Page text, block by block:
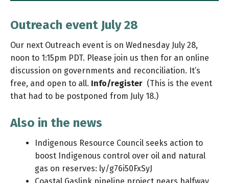
Outreach event July 28
Our next Outreach event is on Wednesday July 28,
noon to 1:15pm PDT. Please join us then for an online
discussion on governments and reconciliation. It’s
free, and open to all. Info/register (This is the event
that had to be postponed from July 18.)
Also in the news
Indigenous Resource Council seeks action to
boost Indigenous control over oil and natural
gas on reserves: ly/g76i50FxSyJ